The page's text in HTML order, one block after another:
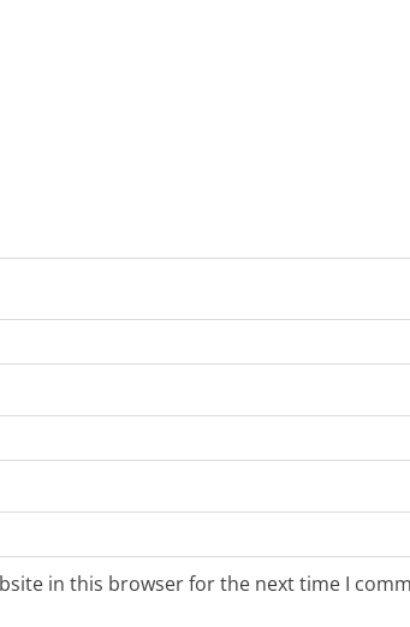
in this browser for the next time I